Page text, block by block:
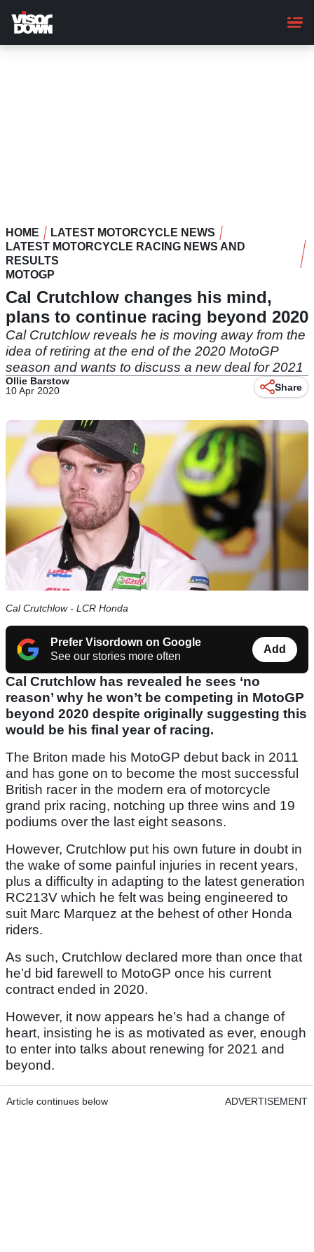
main
content
HOME
LATEST MOTORCYCLE NEWS
LATEST MOTORCYCLE RACING NEWS AND
RESULTS
MOTOGP
Cal Crutchlow changes his mind,
plans to continue racing beyond 2020
Cal Crutchlow reveals he is moving away from the
idea of retiring at the end of the 2020 MotoGP
season and wants to discuss a new deal for 2021
Ollie Barstow
10 Apr 2020
Share
Cal Crutchlow - LCR Honda
Prefer Visordown on Google
See our stories more often
Add
Cal Crutchlow has revealed he sees ‘no
reason’ why he won’t be competing in MotoGP
beyond 2020 despite originally suggesting this
would be his final year of racing.
The Briton made his MotoGP debut back in 2011
and has gone on to become the most successful
British racer in the modern era of motorcycle
grand prix racing, notching up three wins and 19
podiums over the last eight seasons.
However, Crutchlow put his own future in doubt in
the wake of some painful injuries in recent years,
plus a difficulty in adapting to the latest generation
RC213V which he felt was being engineered to
suit Marc Marquez at the behest of other Honda
riders.
As such, Crutchlow declared more than once that
he’d bid farewell to MotoGP once his current
contract ended in 2020.
However, it now appears he’s had a change of
heart, insisting he is as motivated as ever, enough
to enter into talks about renewing for 2021 and
beyond.
Article continues below ADVERTISEMENT